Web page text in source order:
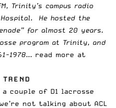
Trinity’s campus radio
He hosted the
for almost 20 years.
program at Trinity, and
1978... read more at
couple of D1 lacrosse
not talking about ACL